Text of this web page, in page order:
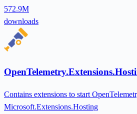
572.9M
downloads
Contains extensions to start
Microsoft.Extensions.Hosting